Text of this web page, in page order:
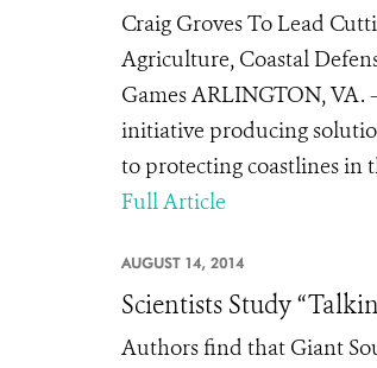
Craig Groves To Lead
Agriculture, Coastal
Games ARLINGTON, VA.
initiative producing
to protecting coastlines in
Full Article
AUGUST 14, 2014
Scientists Study
Authors find that Giant